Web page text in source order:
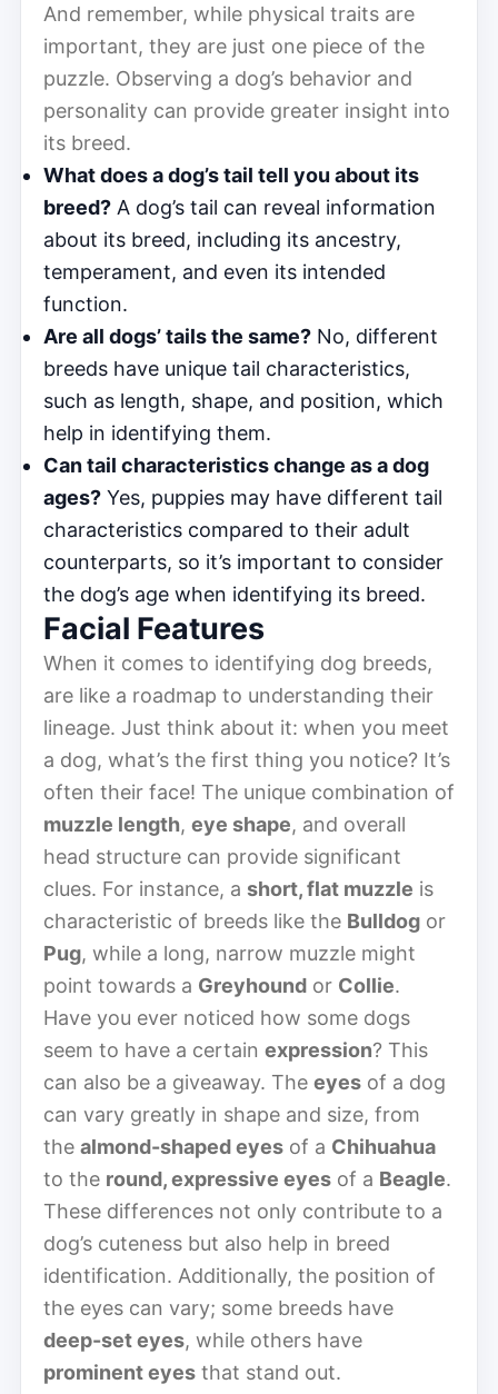
And remember, while physical traits are
important, they are just one piece of the
puzzle. Observing a dog’s behavior and
personality can provide greater insight into
its breed.
What does a dog’s tail tell you about its
breed? A dog’s tail can reveal information
about its breed, including its ancestry,
temperament, and even its intended
function.
Are all dogs’ tails the same? No, different
breeds have unique tail characteristics,
such as length, shape, and position, which
help in identifying them.
Can tail characteristics change as a dog
ages? Yes, puppies may have different tail
characteristics compared to their adult
counterparts, so it’s important to consider
the dog’s age when identifying its breed.
Facial Features
When it comes to identifying dog breeds,
are like a roadmap to understanding their
lineage. Just think about it: when you meet
a dog, what’s the first thing you notice? It’s
often their face! The unique combination of
muzzle length, eye shape, and overall
head structure can provide significant
clues. For instance, a short, flat muzzle is
characteristic of breeds like the Bulldog or
Pug, while a long, narrow muzzle might
point towards a Greyhound or Collie.
Have you ever noticed how some dogs
seem to have a certain expression? This
can also be a giveaway. The eyes of a dog
can vary greatly in shape and size, from
the almond-shaped eyes of a Chihuahua
to the round, expressive eyes of a Beagle.
These differences not only contribute to a
dog’s cuteness but also help in breed
identification. Additionally, the position of
the eyes can vary; some breeds have
deep-set eyes, while others have
prominent eyes that stand out.